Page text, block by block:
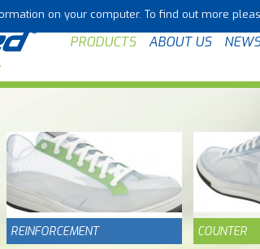
on your computer. To find out more
PRODUCTS ABOUT US NEWS
REINFORCEMENT COUNTER